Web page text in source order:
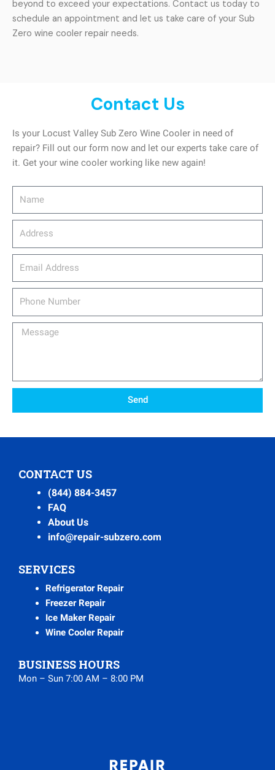
beyond to exceed your expectations. Contact us today to
schedule an appointment and let us take care of your Sub
Zero wine cooler repair needs.
Contact Us
Is your Locust Valley Sub Zero Wine Cooler in need of
repair? Fill out our form now and let our experts take care of
it. Get your wine cooler working like new again!
Message
Send
CONTACT US
(844) 884-3457
FAQ
About Us
info@repair-subzero.com
SERVICES
Refrigerator Repair
Freezer Repair
Ice Maker Repair
Wine Cooler Repair
BUSINESS HOURS
Mon – Sun 7:00 AM – 8:00 PM